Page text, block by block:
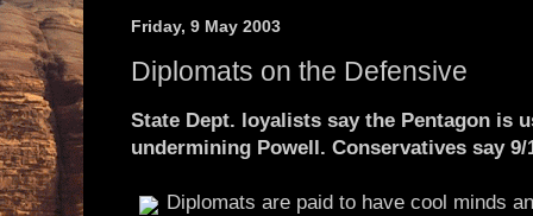
Friday, 9 May 2003
Diplomats on the Defensive
State Dept. loyalists say the Pentagon is
undermining Powell. Conservatives say
Diplomats are paid to have cool minds